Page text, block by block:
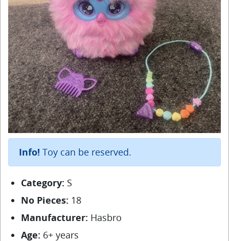
Info! Toy can be reserved.
Category: S
No Pieces: 18
Manufacturer: Hasbro
Age: 6+ years